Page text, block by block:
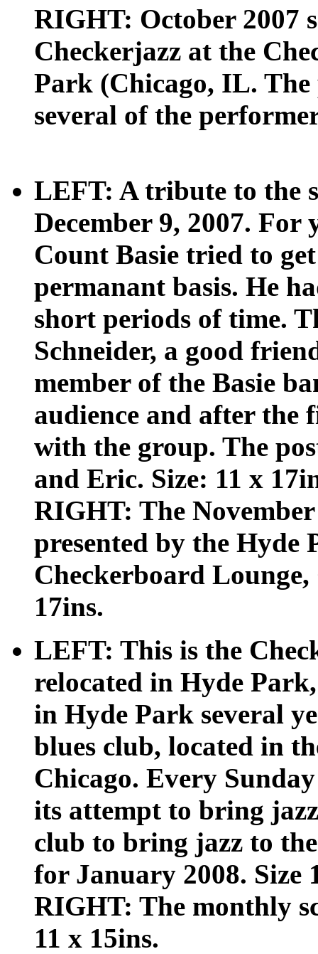
RIGHT: October 2007
Checkerjazz at the
Park (Chicago, IL.
several of the
LEFT: A tribute to the
December 9, 2007.
Count Basie tried to
permanant basis. He
short periods of time.
Schneider, a good
member of the Basie
audience and after the
with the group. The
and Eric. Size: 11 x
RIGHT: The
presented by the Hyde
Checkerboard
17ins.
LEFT: This is the
relocated in Hyde
in Hyde Park several
blues club, located in
Chicago. Every
its attempt to bring
club to bring jazz to
for January 2008. Size
RIGHT: The monthly
11 x 15ins.